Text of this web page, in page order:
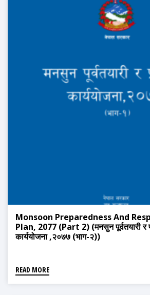
Monsoon Preparedness And
Plan, 2077 (Part 2) (मनसुन पूर्वतयारी र
कार्ययोजना ,२०७७ (भाग-२))
READ MORE